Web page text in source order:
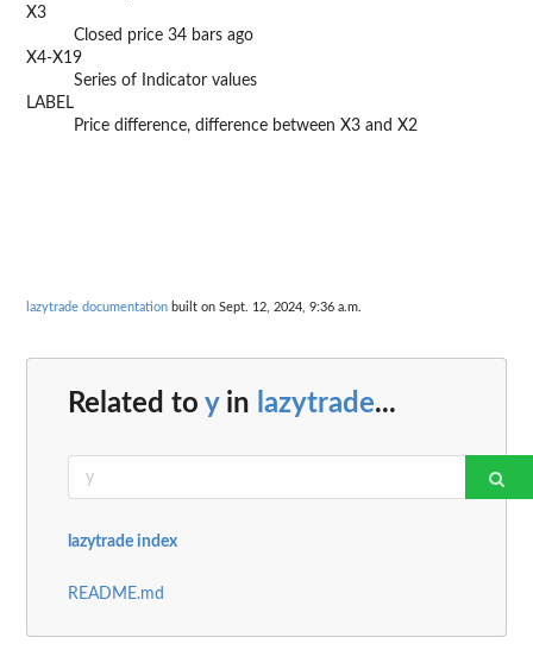
X3
Closed price 34 bars ago
X4-X19
Series of Indicator values
LABEL
Price difference, difference between X3 and X2
lazytrade documentation built on Sept. 12, 2024, 9:36 a.m.
Related to yin lazytrade...
lazytrade index
README.md